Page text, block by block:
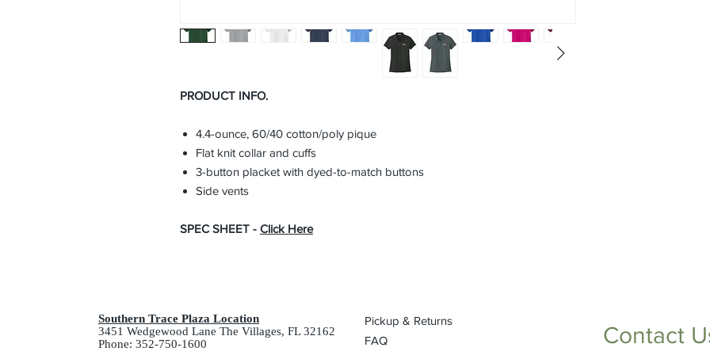
PRODUCT INFO.
4.4-ounce, 60/40 cotton/poly pique
Flat knit collar and cuffs
3-button placket with dyed-to-match buttons
Side vents
SPEC SHEET - Click Here
Southern Trace Plaza Location
3451 Wedgewood Lane The Villages, FL 32162
Phone: 352-750-1600
Pickup & Returns
FAQ
Contact